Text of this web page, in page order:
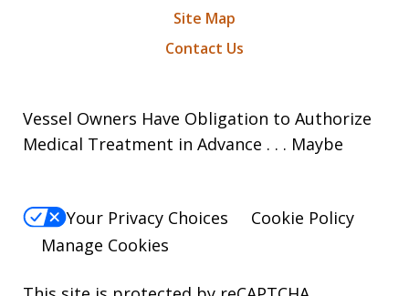
Site Map
Contact Us
Vessel Owners Have Obligation to Authorize
Medical Treatment in Advance . . . Maybe
Your Privacy Choices
Cookie Policy
Manage Cookies